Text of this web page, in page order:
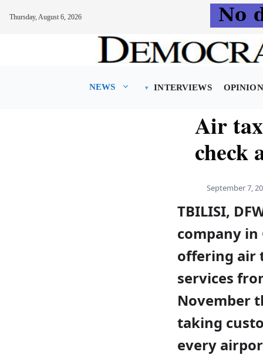
Thursday, August 6, 2026
NEWS INTERVIEWS OPINION
Air
check
September 7,
TBILISI,
company in
offering air
services
November
taking
every